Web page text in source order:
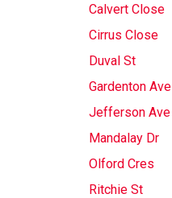
Calvert Close
Cirrus Close
Duval St
Gardenton Ave
Jefferson Ave
Mandalay Dr
Olford Cres
Ritchie St